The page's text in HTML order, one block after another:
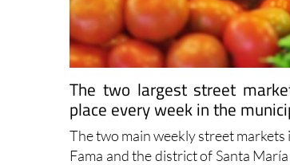
The two largest street
place every week in the
The two main weekly street
Fama and the district of Santa